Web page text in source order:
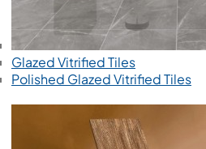
Glazed Vitrified Tiles
Polished Glazed Vitrified Tiles